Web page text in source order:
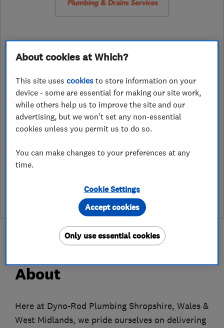
https://www.dyno.com/
Unit F6, Halesfield 23,Telford,TF7
4NY View on map
About
Here at Dyno-Rod Plumbing Shropshire, Wales &
West Midlands, we pride ourselves on delivering
About cookies at Which?
This site usescookies to store information on your
device - some are essential for making our site work,
while others help us to improve the site and our
advertising, but we won't set any non-essential
cookies unless you permit us to do so.
You can make changes to your preferences at any
time.
Cookie Settings
Only use essential cookies
Accept cookies